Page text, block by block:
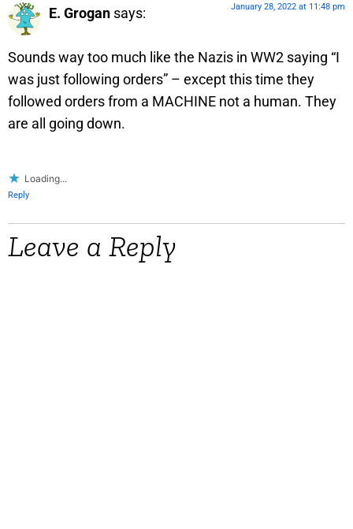
E. Grogan says: January 28, 2022 at 11:48 pm
Sounds way too much like the Nazis in WW2 saying “I
was just following orders” – except this time they
followed orders from a MACHINE not a human. They
are all going down.
Loading...
Reply
Leave a Reply